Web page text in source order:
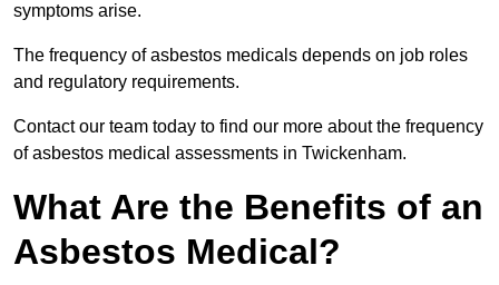
symptoms arise.
The frequency of asbestos medicals depends on job roles
and regulatory requirements.
Contact our team today to find our more about the frequency
of asbestos medical assessments in Twickenham.
What Are the Benefits of an
Asbestos Medical?